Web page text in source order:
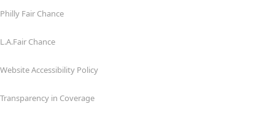
Philly Fair Chance
L.A.Fair Chance
Website Accessibility Policy
Transparency in Coverage